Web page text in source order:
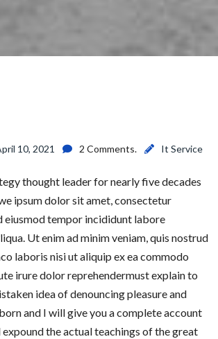
10, 2021 2 Comments. It Service
thought leader for nearly five decades
ipsum dolor sit amet, consectetur
eiusmod tempor incididunt labore
Ut enim ad minim veniam, quis nostrud
laboris nisi ut aliquip ex ea commodo
irure dolor reprehendermust explain to
idea of denouncing pleasure and
and I will give you a complete account
expound the actual teachings of the great